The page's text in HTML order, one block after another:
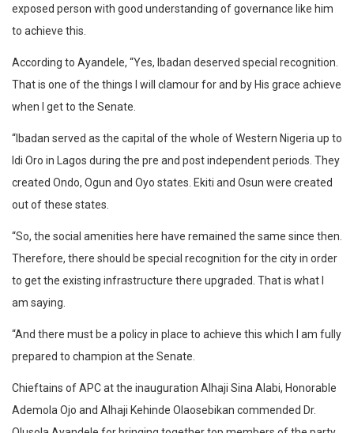
exposed person with good understanding of governance like him
to achieve this.
According to Ayandele, “Yes, Ibadan deserved special recognition.
That is one of the things I will clamour for and by His grace achieve
when I get to the Senate.
“Ibadan served as the capital of the whole of Western Nigeria up to
Idi Oro in Lagos during the pre and post independent periods. They
created Ondo, Ogun and Oyo states. Ekiti and Osun were created
out of these states.
“So, the social amenities here have remained the same since then.
Therefore, there should be special recognition for the city in order
to get the existing infrastructure there upgraded. That is what I
am saying.
“And there must be a policy in place to achieve this which I am fully
prepared to champion at the Senate.
Chieftains of APC at the inauguration Alhaji Sina Alabi, Honorable
Ademola Ojo and Alhaji Kehinde Olaosebikan commended Dr.